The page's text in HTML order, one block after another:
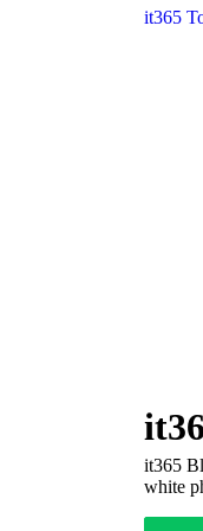
it365
it365
white